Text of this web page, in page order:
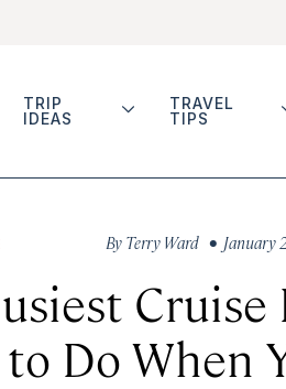
TRIP
IDEAS
TRAVEL
TIPS
By Terry Ward • January
to Do When